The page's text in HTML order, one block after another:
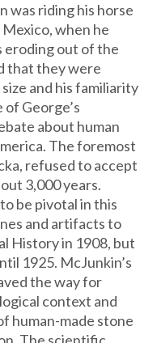
was riding his horse
when he
eroding out of the
that they were
and his familiarity
George’s
about human
The foremost
refused to accept
3,000 years.
be pivotal in this
and artifacts to
History in 1908, but
1925. McJunkin’s
the way for
context and
human-made stone